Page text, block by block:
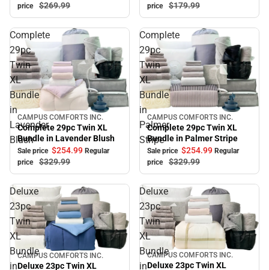
price
$269.99
price
$179.99
Complete
29pc
Twin
XL
Bundle
in
Lavender
Blush
Sale
CAMPUS COMFORTS INC.
Complete 29pc Twin XL
Bundle in Lavender Blush
Sale price $254.99 Regular
price
$329.99
Complete
29pc
Twin
XL
Bundle
in
Palmer
Stripe
Sale
CAMPUS COMFORTS INC.
Complete 29pc Twin XL
Bundle in Palmer Stripe
Sale price $254.99 Regular
price
$329.99
Deluxe
23pc
Twin
XL
Bundle
in
Sale
CAMPUS COMFORTS INC.
Deluxe 23pc Twin XL
Deluxe
23pc
Twin
XL
Bundle
in
Sale
CAMPUS COMFORTS INC.
Deluxe 23pc Twin XL